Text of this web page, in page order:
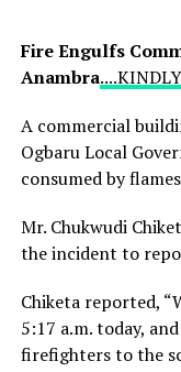
Fire Engulfs
Anambra
A commercial
Ogbaru Local
consumed by
Mr. Chukwudi
the incident to
Chiketa reported,
5:17 a.m. today,
firefighters to the